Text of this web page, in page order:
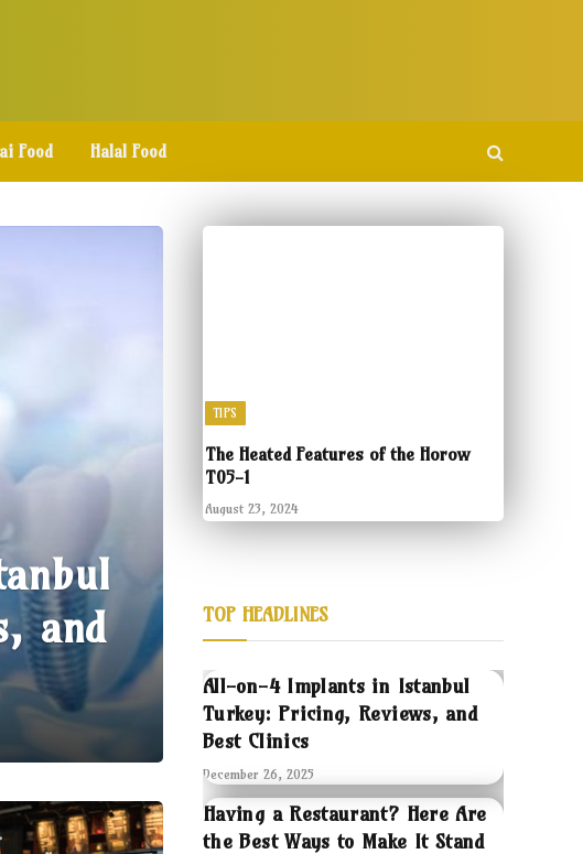
Food Halal Food
and
TIPS
The Heated Features of the Horow
T05-1
August 23, 2024
TOP HEADLINES
All-on-4 Implants in Istanbul
Turkey: Pricing, Reviews, and
Best Clinics
December 26, 2025
Having a Restaurant? Here Are
the Best Ways to Make It Stand